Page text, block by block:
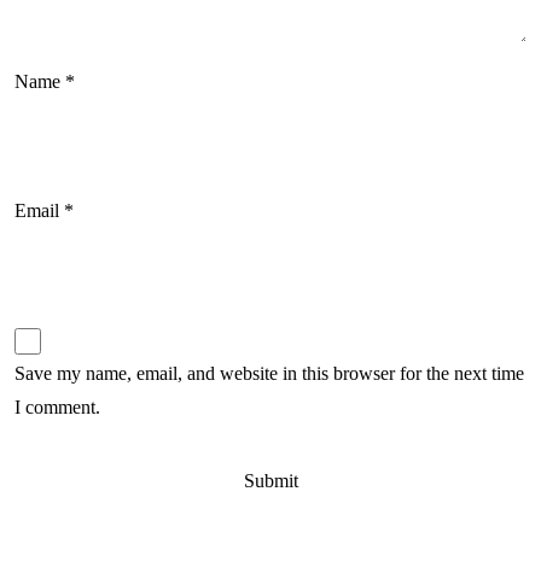
Name *
Email *
Save my name, email, and website in this browser for the next time
I comment.